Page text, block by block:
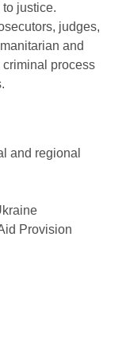
justice.
judges,
and
process
and regional
Provision